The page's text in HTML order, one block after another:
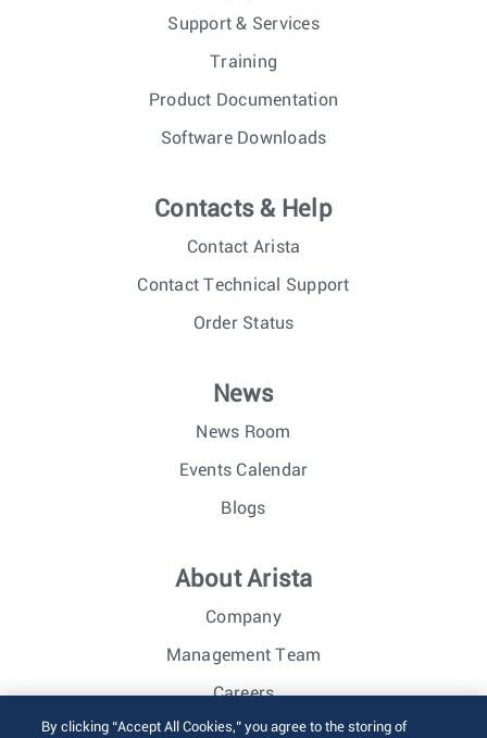
Support & Services
Training
Product Documentation
Software Downloads
Contacts & Help
Contact Arista
Contact Technical Support
Order Status
News
News Room
Events Calendar
Blogs
About Arista
Company
Management Team
Careers
Investor Relations
By clicking “Accept All Cookies,” you agree to the storing of